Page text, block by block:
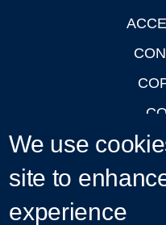
We use
site to
experience